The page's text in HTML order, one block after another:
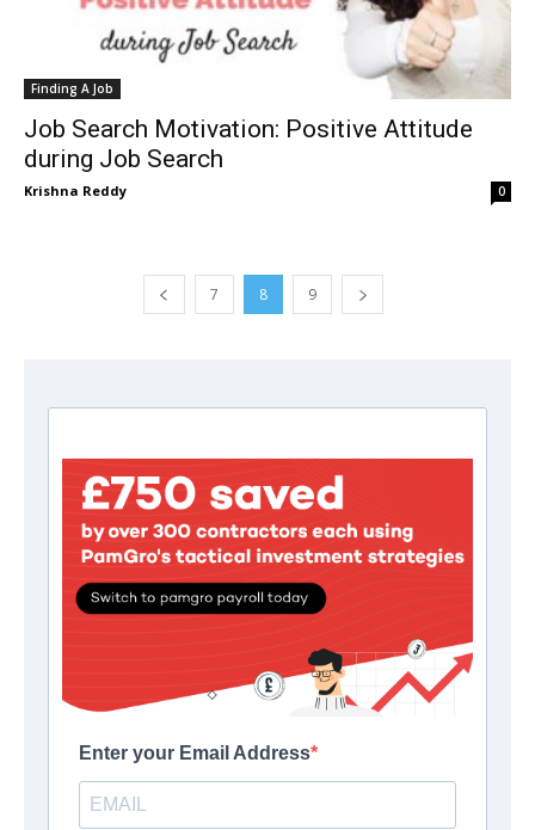
Finding A Job
Job Search Motivation: Positive Attitude
during Job Search
Krishna Reddy 0
7 8 9